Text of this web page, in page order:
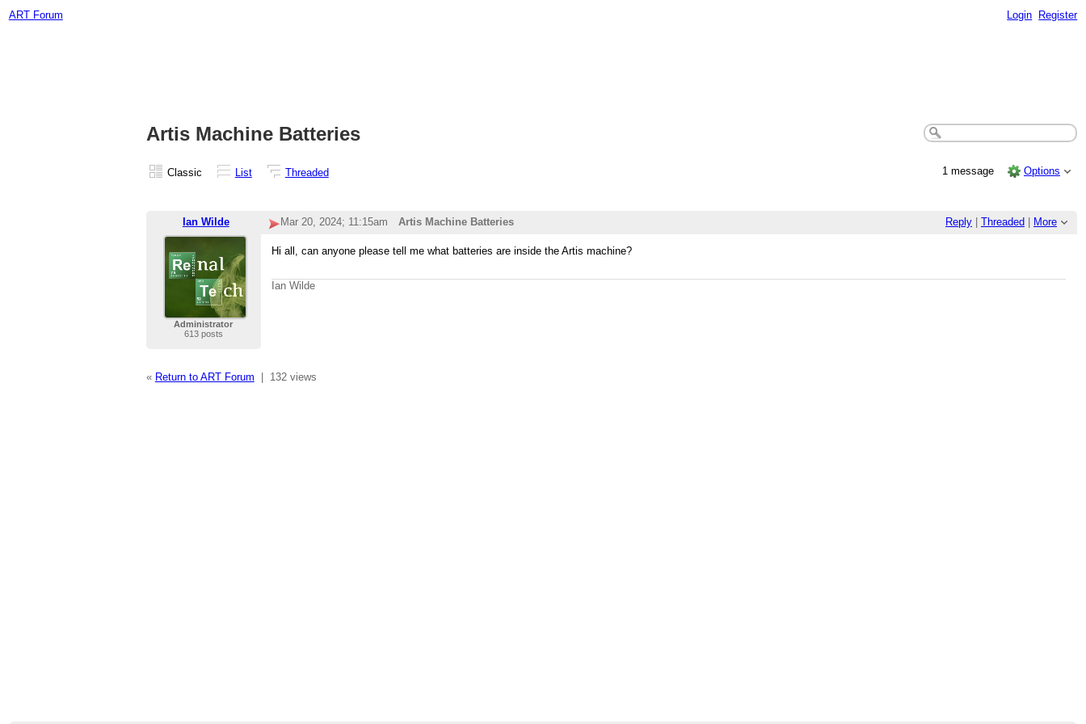
ART Forum Login Register
Artis Machine Batteries
Classic List Threaded 1 message Options
Ian Wilde Reply Threaded More
Mar 20, 2024; 11:15am Artis Machine Batteries
Administrator
613 posts
Hi all, can anyone please tell me what batteries are inside the Artis machine?
Ian Wilde
« Return to ART Forum 132 views